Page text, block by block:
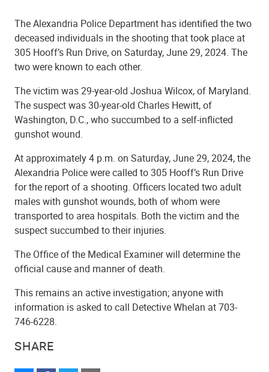
SHARE
The Alexandria Police Department has identified the two
deceased individuals in the shooting that took place at
305 Hooff’s Run Drive, on Saturday, June 29, 2024. The
two were known to each other.
The victim was 29-year-old Joshua Wilcox, of Maryland.
The suspect was 30-year-old Charles Hewitt, of
Washington, D.C., who succumbed to a self-inflicted
gunshot wound.
At approximately 4 p.m. on Saturday, June 29, 2024, the
Alexandria Police were called to 305 Hooff’s Run Drive
for the report of a shooting. Officers located two adult
males with gunshot wounds, both of whom were
transported to area hospitals. Both the victim and the
suspect succumbed to their injuries.
The Office of the Medical Examiner will determine the
official cause and manner of death.
This remains an active investigation; anyone with
information is asked to call Detective Whelan at 703-
746-6228.